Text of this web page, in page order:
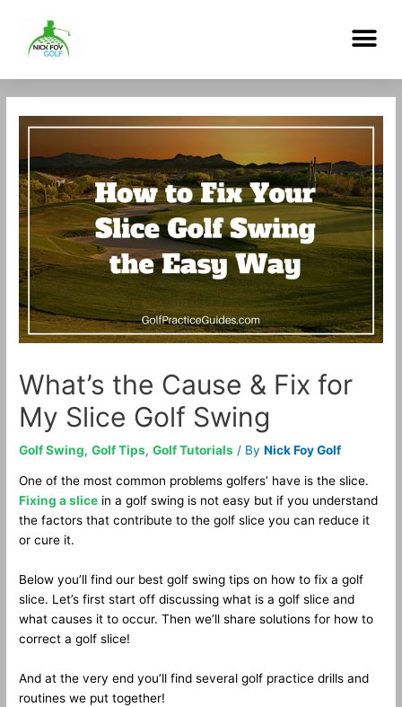
content
What’s the Cause & Fix for
My Slice Golf Swing
Golf Swing,Golf Tips,Golf Tutorials / ByNick Foy Golf
One of the most common problems golfers’ have is the slice.
Fixing a slice in a golf swing is not easy but if you understand
the factors that contribute to the golf slice you can reduce it
or cure it.
Below you’ll find our best golf swing tips on how to fix a golf
slice. Let’s first start off discussing what is a golf slice and
what causes it to occur. Then we’ll share solutions for how to
correct a golf slice!
And at the very end you’ll find several golf practice drills and
routines we put together!